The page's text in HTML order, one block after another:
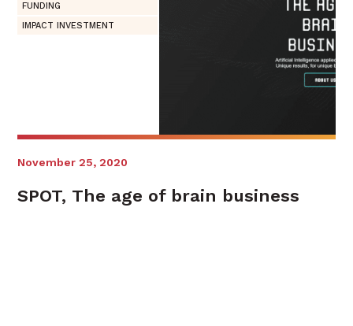
FUNDING
IMPACT INVESTMENT
November 25, 2020
SPOT, The age of brain business